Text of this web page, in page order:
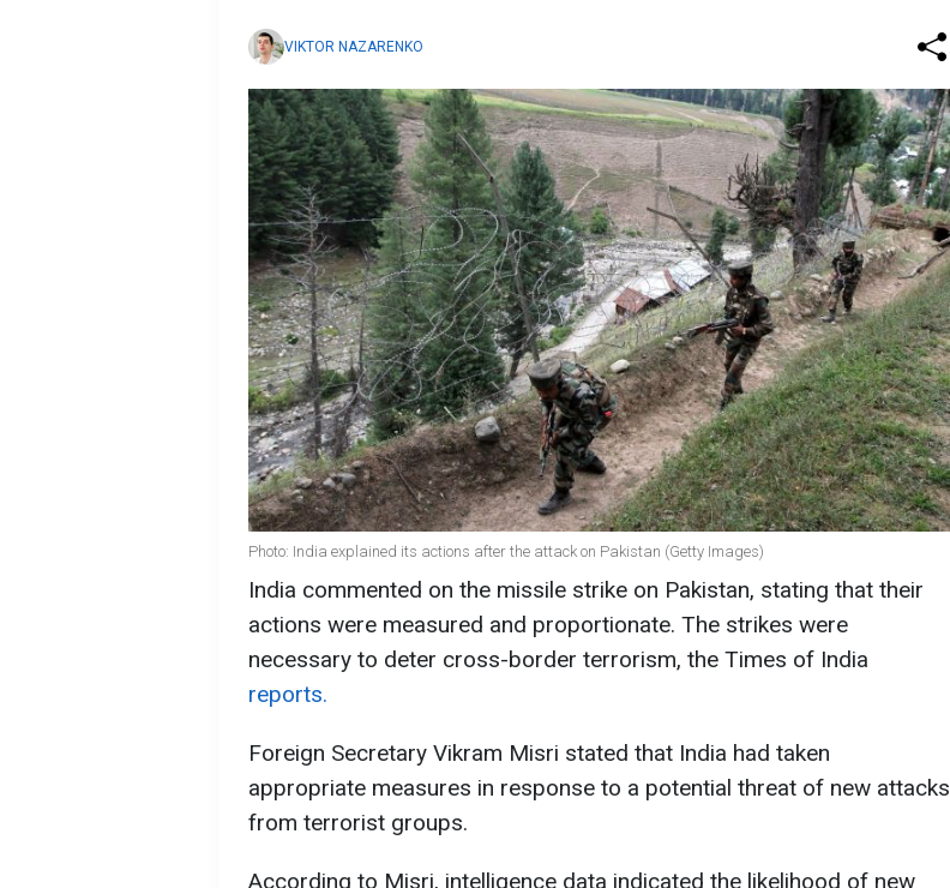
VIKTOR NAZARENKO
Photo: India explained its actions after the attack on Pakistan (Getty Images)
India commented on the missile strike on Pakistan, stating that their
actions were measured and proportionate. The strikes were
necessary to deter cross-border terrorism, the Times of India
reports.
Foreign Secretary Vikram Misri stated that India had taken
appropriate measures in response to a potential threat of new attacks
from terrorist groups.
According to Misri, intelligence data indicated the likelihood of new